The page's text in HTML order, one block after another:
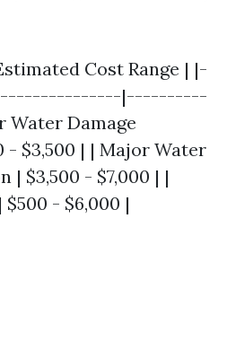
Cost Range | |-
|----------
Damage
- $3,500 | | Major Water
| $3,500 - $7,000 | |
- $6,000 |